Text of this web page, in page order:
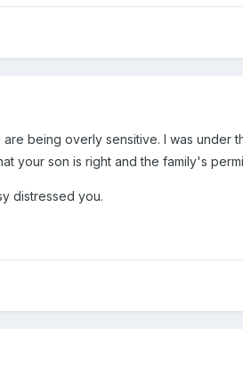
being overly sensitive. I was
your son is right and the family's
distressed you.